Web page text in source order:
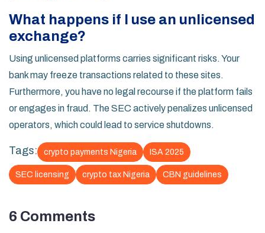
What happens if I use an unlicensed
exchange?
Using unlicensed platforms carries significant risks. Your
bank may freeze transactions related to these sites.
Furthermore, you have no legal recourse if the platform fails
or engages in fraud. The SEC actively penalizes unlicensed
operators, which could lead to service shutdowns.
Tags: crypto payments Nigeria ISA 2025
SEC licensing crypto tax Nigeria CBN guidelines
6 Comments